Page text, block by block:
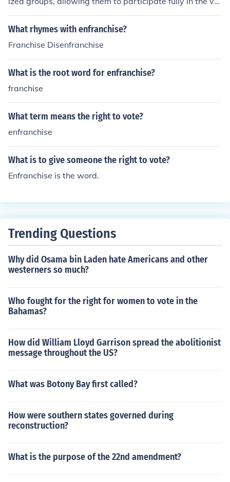
ing process.
What rhymes with enfranchise?
Franchise Disenfranchise
What is the root word for enfranchise?
franchise
What term means the right to vote?
enfranchise
What is to give someone the right to vote?
Enfranchise is the word.
Trending Questions
Why did Osama bin Laden hate Americans and other
westerners so much?
Who fought for the right for women to vote in the
Bahamas?
How did William Lloyd Garrison spread the abolitionist
message throughout the US?
What was Botony Bay first called?
How were southern states governed during
reconstruction?
What is the purpose of the 22nd amendment?